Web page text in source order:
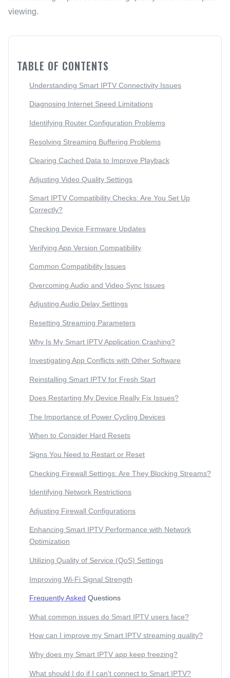
viewing.
TABLE OF CONTENTS
Understanding Smart IPTV Connectivity Issues
Diagnosing Internet Speed Limitations
Identifying Router Configuration Problems
Resolving Streaming Buffering Problems
Clearing Cached Data to Improve Playback
Adjusting Video Quality Settings
Smart IPTV Compatibility Checks: Are You Set Up
Correctly?
Checking Device Firmware Updates
Verifying App Version Compatibility
Common Compatibility Issues
Overcoming Audio and Video Sync Issues
Adjusting Audio Delay Settings
Resetting Streaming Parameters
Why Is My Smart IPTV Application Crashing?
Investigating App Conflicts with Other Software
Reinstalling Smart IPTV for Fresh Start
Does Restarting My Device Really Fix Issues?
The Importance of Power Cycling Devices
When to Consider Hard Resets
Signs You Need to Restart or Reset
Checking Firewall Settings: Are They Blocking Streams?
Identifying Network Restrictions
Adjusting Firewall Configurations
Enhancing Smart IPTV Performance with Network
Optimization
Utilizing Quality of Service (QoS) Settings
Improving Wi-Fi Signal Strength
Frequently Asked Questions
What common issues do Smart IPTV users face?
How can I improve my Smart IPTV streaming quality?
Why does my Smart IPTV app keep freezing?
What should I do if I can't connect to Smart IPTV?